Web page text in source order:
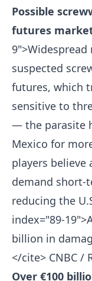
Possible
futures
suspected
futures, which
sensitive to
— the parasite
Mexico for
players believe
demand short-
reducing the
index="89-
billion in
</cite> CNBC /
Over €100